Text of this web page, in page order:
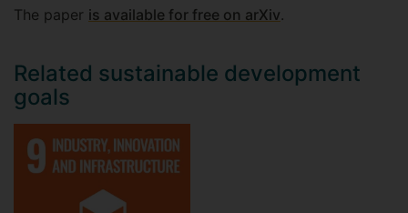
The paper is available for free on arXiv.
Related sustainable development
goals